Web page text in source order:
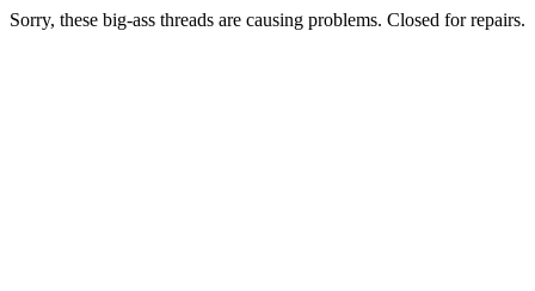
Sorry, these big-ass threads are causing problems. Closed for repairs.